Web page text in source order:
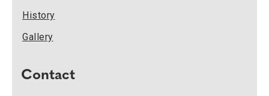
History
Gallery
Contact